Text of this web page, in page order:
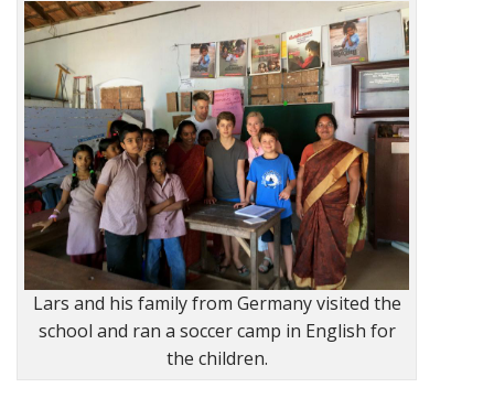
Lars and his family from Germany visited the
school and ran a soccer camp in English for
the children.